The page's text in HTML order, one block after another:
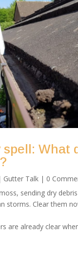
What
Gutter Talk| 0
sending dry
storms. Clear them
are already clear